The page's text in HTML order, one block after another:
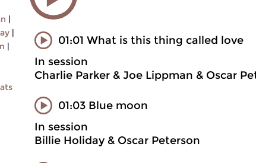
|
|
|
01:01 What is this thing called love
In session
Charlie Parker & Joe Lippman & Oscar
01:03 Blue moon
In session
Billie Holiday & Oscar Peterson